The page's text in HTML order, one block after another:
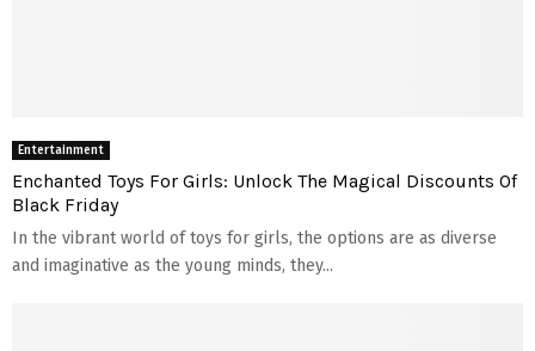
Entertainment
Enchanted Toys For Girls: Unlock The Magical Discounts Of
Black Friday
In the vibrant world of toys for girls, the options are as diverse
and imaginative as the young minds, they...